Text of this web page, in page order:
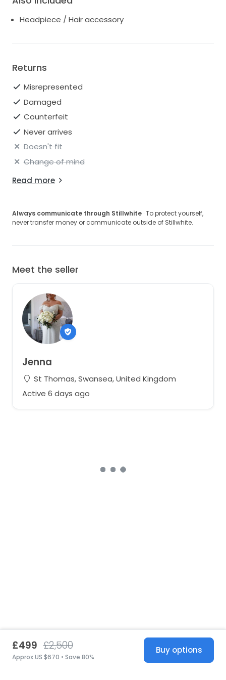
Headpiece / Hair accessory
Returns
Misrepresented
Damaged
Counterfeit
Never arrives
Doesn't fit
Change of mind
Read more
Always communicate through Stillwhite · To protect yourself,
never transfer money or communicate outside of Stillwhite.
Meet the seller
Jenna
St Thomas, Swansea, United Kingdom
Active 6 days ago
£499 £2,500
Approx US $670 • Save 80%
Buy options